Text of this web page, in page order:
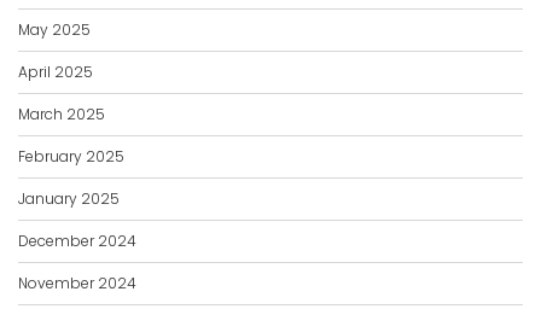
May 2025
April 2025
March 2025
February 2025
January 2025
December 2024
November 2024